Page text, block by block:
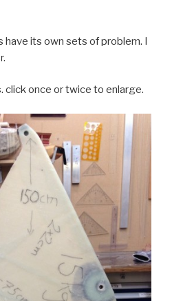
have its own sets of problem. I
click once or twice to enlarge.